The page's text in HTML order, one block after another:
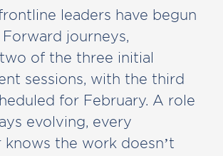
frontline leaders have begun
journeys,
of the three initial
sessions, with the third
for February. A role
evolving, every
knows the work doesn’t